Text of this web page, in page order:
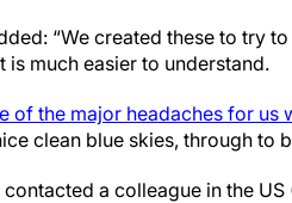
“We created these to try
is much easier to understand.
of the major headaches for us
clean blue skies, through
contacted a colleague in the